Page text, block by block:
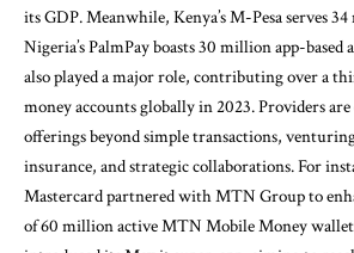
its GDP. Meanwhile, Kenya’s M-Pesa serves
Nigeria’s PalmPay boasts 30 million app-based
also played a major role, contributing over a
money accounts globally in 2023. Providers
offerings beyond simple transactions,
insurance, and strategic collaborations. For
Mastercard partnered with MTN Group to
of 60 million active MTN Mobile Money